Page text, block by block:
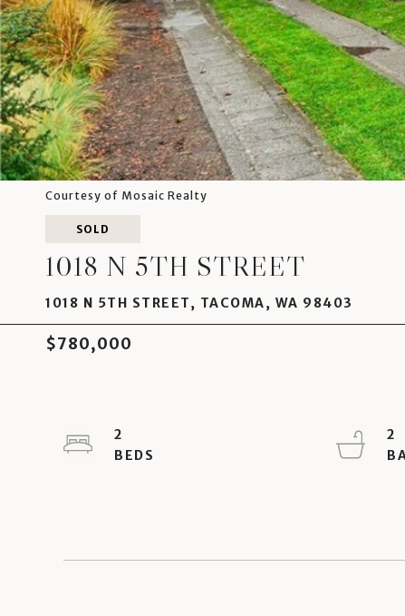
Courtesy of Mosaic Realty
SOLD
1018 N 5TH STREET
1018 N 5TH STREET, TACOMA, WA 98403
$780,000
2
2